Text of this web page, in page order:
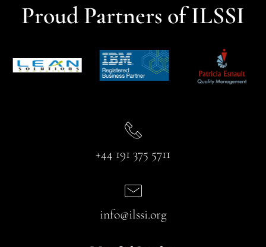
Proud Partners of ILSSI
+44 191 375 5711
info@ilssi.org